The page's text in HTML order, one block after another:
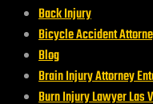
Back Injury
Bicycle Accident
Blog
Brain Injury Attorney
Burn Injury Lawyer Las